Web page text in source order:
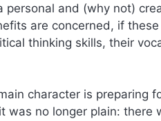
and (why not)
are concerned, if
thinking skills, their
character is preparing
was no longer plain: there